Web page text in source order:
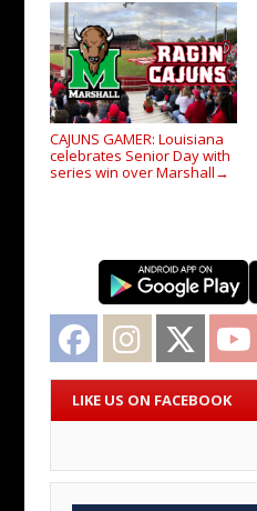
CAJUNS GAMER: Louisiana
celebrates Senior Day with
series win over Marshall →
Facebook Instagram Twitter
LIKE US ON FACEBOOK